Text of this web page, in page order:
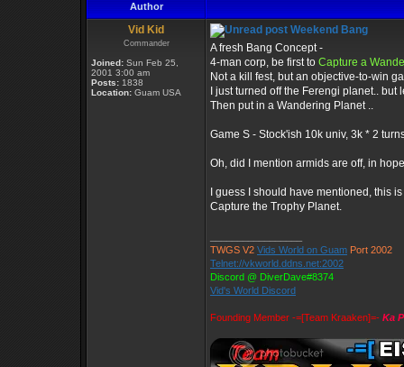
Author
Vid Kid
Commander
Joined: Sun Feb 25,
2001 3:00 am
Posts: 1838
Location: Guam USA
Weekend Bang
A fresh Bang Concept -
4-man corp, be first to Capture a
Not a kill fest, but an objective-to-win
I just turned off the Ferengi planet.. but
Then put in a Wandering Planet ..
Game S - Stock'ish 10k univ, 3k * 2
Oh, did I mention armids are off, in
I guess I should have mentioned, this
Capture the Trophy Planet.
TWGS V2 Vids World on Guam Port 2002
Telnet://vkworld.ddns.net:2002
Discord @ DiverDave#8374
Vid's World Discord
Founding Member -=[Team Kraaken]=- Ka